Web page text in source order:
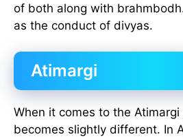
of both along with
as the conduct of divyas.
Atimargi
When it comes to the
becomes slightly different. In